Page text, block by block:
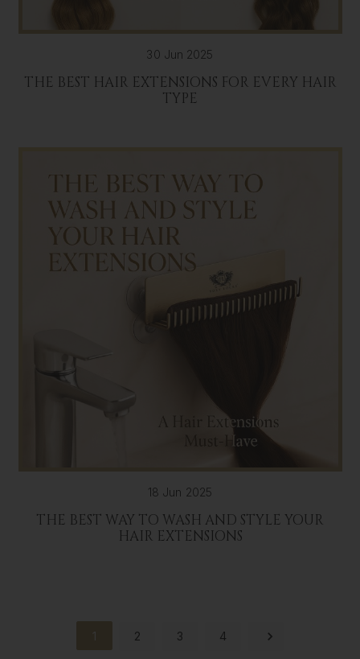
30 Jun 2025
THE BEST HAIR EXTENSIONS FOR EVERY HAIR
TYPE
18 Jun 2025
THE BEST WAY TO WASH AND STYLE YOUR
HAIR EXTENSIONS
1 2 3 4